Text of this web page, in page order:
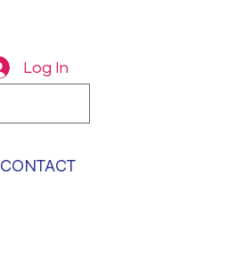
Log In
CONTACT